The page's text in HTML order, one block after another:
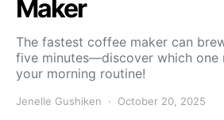
Maker
The fastest coffee maker can
five minutes—discover which one
your morning routine!
Jenelle Gushiken October 20, 2025